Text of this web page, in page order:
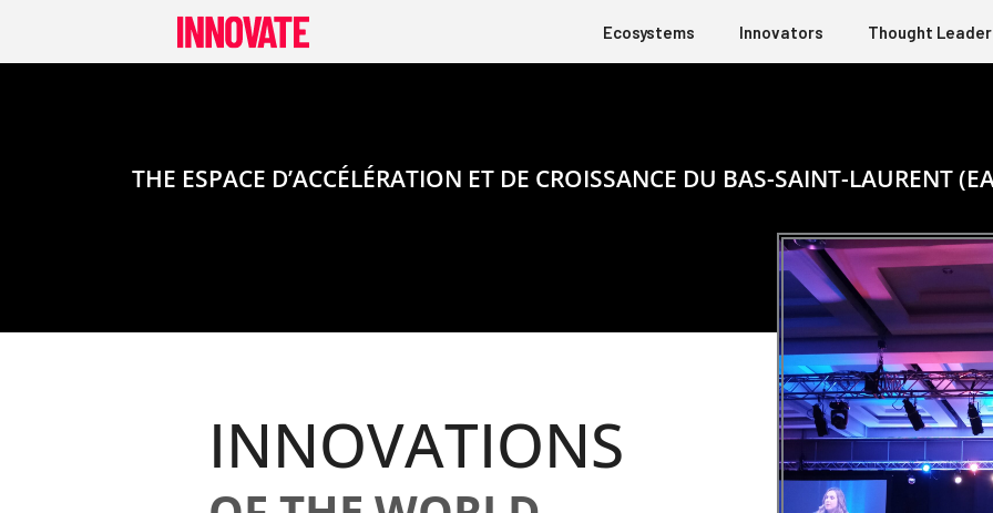
content
Ecosystems Innovators Thought
THE ESPACE D’ACCÉLÉRATION ET DE CROISSANCE DU BAS-SAINT-LAURENT
INNOVATIONS